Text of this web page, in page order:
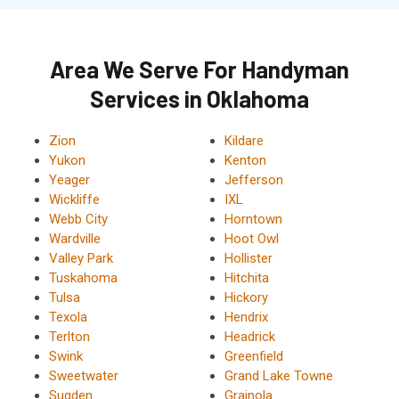
Area We Serve For Handyman
Services in Oklahoma
Zion
Yukon
Yeager
Wickliffe
Webb City
Wardville
Valley Park
Tuskahoma
Tulsa
Texola
Terlton
Swink
Sweetwater
Sugden
Kildare
Kenton
Jefferson
IXL
Horntown
Hoot Owl
Hollister
Hitchita
Hickory
Hendrix
Headrick
Greenfield
Grand Lake Towne
Grainola